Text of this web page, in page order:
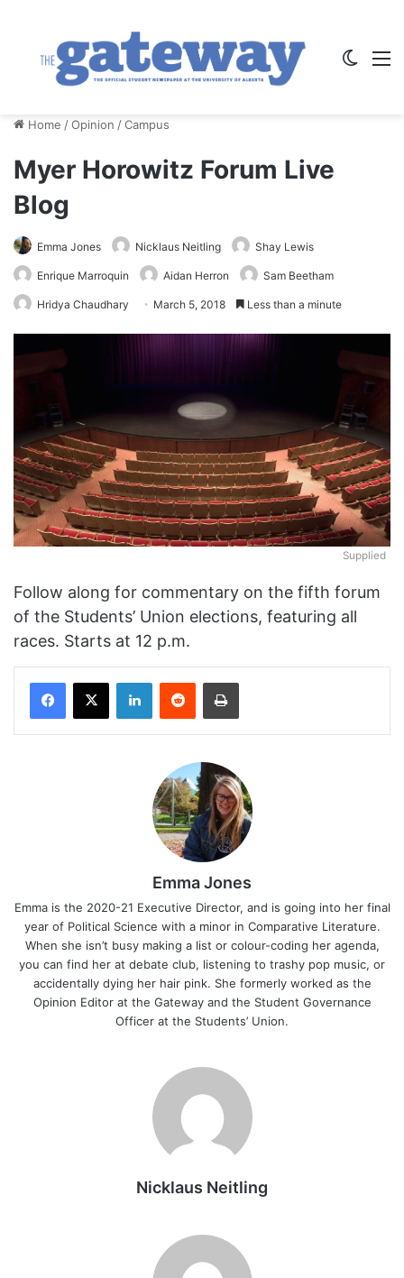
Home /Opinion /Campus
Myer Horowitz Forum Live
Blog
Emma Jones Nicklaus Neitling Shay Lewis
Enrique Marroquin Aidan Herron Sam Beetham
Hridya Chaudhary March 5, 2018 Less than a minute
Supplied
Follow along for commentary on the fifth forum
of the Students’ Union elections, featuring all
races. Starts at 12 p.m.
Emma Jones
Emma is the 2020-21 Executive Director, and is going into her final
year of Political Science with a minor in Comparative Literature.
When she isn’t busy making a list or colour-coding her agenda,
you can find her at debate club, listening to trashy pop music, or
accidentally dying her hair pink. She formerly worked as the
Opinion Editor at the Gateway and the Student Governance
Officer at the Students’ Union.
Nicklaus Neitling